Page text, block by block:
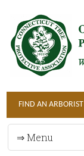
FIND AN ARBORIST